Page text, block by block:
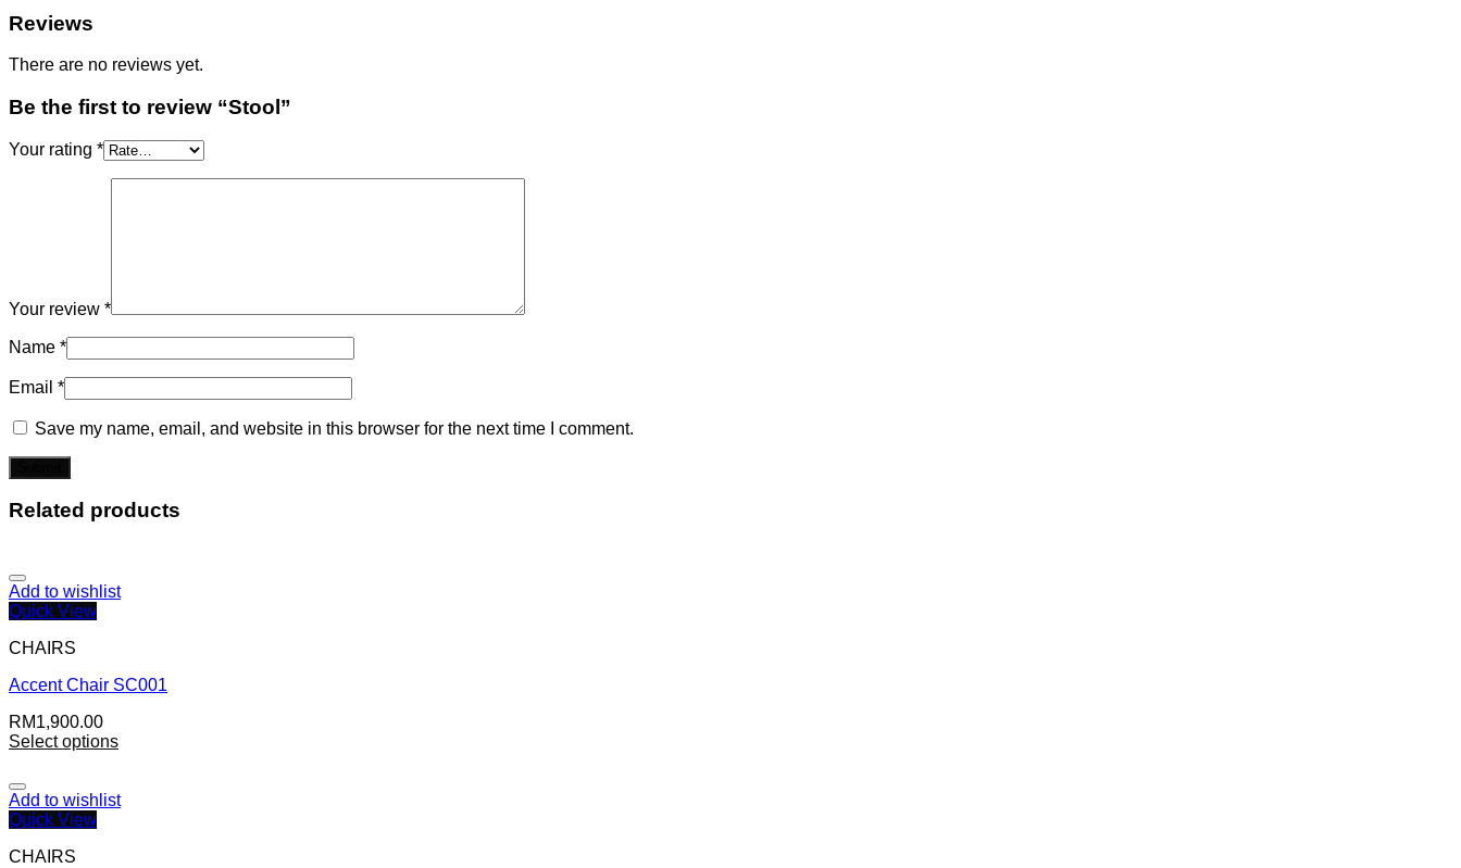
Reviews
There are no reviews yet.
Be the first to review “Stool”
Your rating *
Your review *
Name *
Email *
Save my name, email, and website in this browser for the next time I comment.
Related products
Add to wishlist
Quick View
CHAIRS
Accent Chair SC001
RM1,900.00
Select options
Add to wishlist
Quick View
CHAIRS